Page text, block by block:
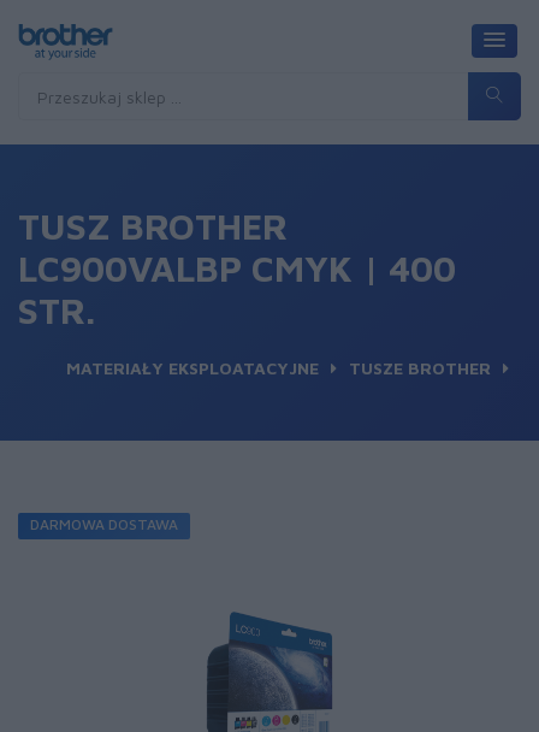
TUSZ BROTHER
LC900VALBP CMYK | 400
STR.
MATERIAŁY EKSPLOATACYJNE TUSZE BROTHER
DARMOWA DOSTAWA